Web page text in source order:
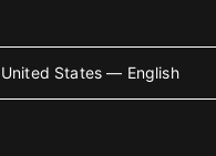
United States — English